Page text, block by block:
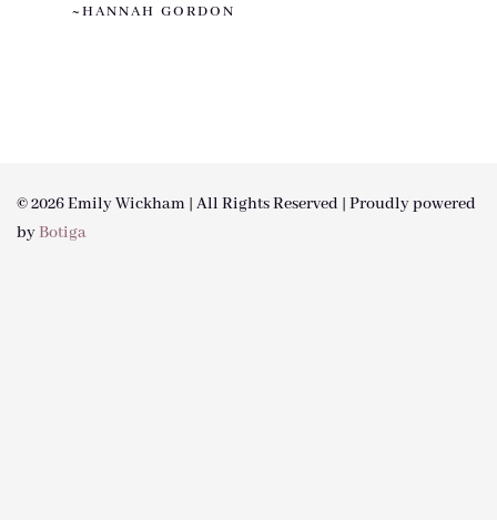
~HANNAH GORDON
© 2026 Emily Wickham | All Rights Reserved | Proudly powered
byBotiga